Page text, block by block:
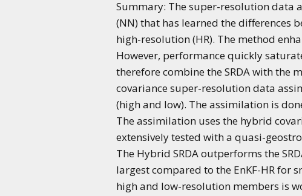
Summary: The super-resolution data
(NN) that has learned the differences
high-resolution (HR). The method
However, performance quickly
therefore combine the SRDA with the
covariance super-resolution data
(high and low). The assimilation is
The assimilation uses the hybrid
extensively tested with a quasi-
The Hybrid SRDA outperforms the
largest compared to the EnKF-HR for
high and low-resolution members is